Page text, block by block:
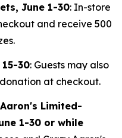
June 1-30: In-store
and receive 500
30: Guests may also
at checkout.
Aaron's Limited-
1-30 or while